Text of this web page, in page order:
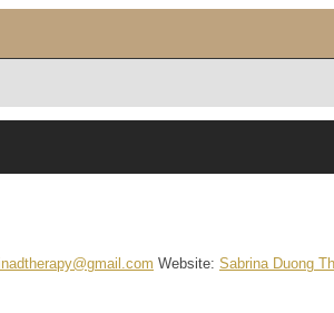
Website: Sabrina Duong